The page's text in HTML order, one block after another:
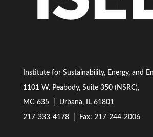
Institute for Sustainability, Energy, and
1101 W. Peabody, Suite 350 (NSRC),
MC-635 | Urbana, IL 61801
217-333-4178| Fax: 217-244-2006